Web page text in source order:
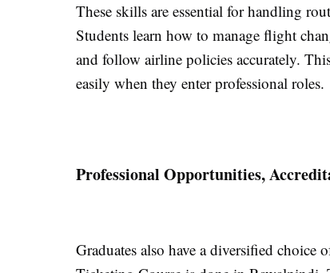
These skills are essential for handling
Students learn how to manage flight
and follow airline policies accurately.
easily when they enter professional roles.
Professional Opportunities,
Graduates also have a diversified